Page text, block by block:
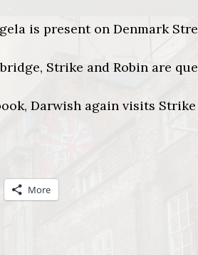
is present on Denmark
Strike and Robin are
Darwish again visits
More